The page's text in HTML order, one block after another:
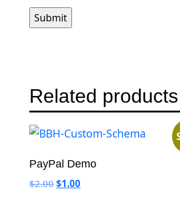
Related products
PayPal Demo
$2.00 Original price was: $2.00.
$1.00